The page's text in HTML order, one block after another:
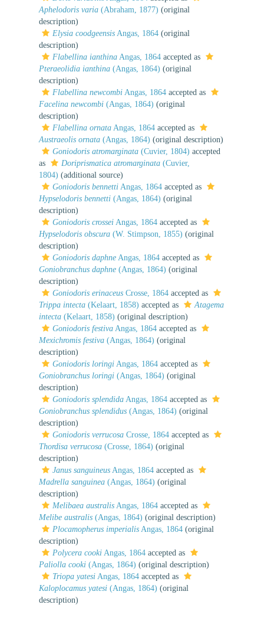
Aphelodoris varia (Abraham, 1877) (original
description)
Elysia coodgeensis Angas, 1864 (original
description)
Flabellina ianthina Angas, 1864 accepted as
Pteraeolidia ianthina (Angas, 1864) (original
description)
Flabellina newcombi Angas, 1864 accepted as
Facelina newcombi (Angas, 1864) (original
description)
Flabellina ornata Angas, 1864 accepted as
Austraeolis ornata (Angas, 1864) (original description)
Goniodoris atromarginata (Cuvier, 1804) accepted
as
Doriprismatica atromarginata (Cuvier,
1804) (additional source)
Goniodoris bennetti Angas, 1864 accepted as
Hypselodoris bennetti (Angas, 1864) (original
description)
Goniodoris crossei Angas, 1864 accepted as
Hypselodoris obscura (W. Stimpson, 1855) (original
description)
Goniodoris daphne Angas, 1864 accepted as
Goniobranchus daphne (Angas, 1864) (original
description)
Goniodoris erinaceus Crosse, 1864 accepted as
Trippa intecta (Kelaart, 1858) accepted as
Atagema
intecta (Kelaart, 1858) (original description)
Goniodoris festiva Angas, 1864 accepted as
Mexichromis festiva (Angas, 1864) (original
description)
Goniodoris loringi Angas, 1864 accepted as
Goniobranchus loringi (Angas, 1864) (original
description)
Goniodoris splendida Angas, 1864 accepted as
Goniobranchus splendidus (Angas, 1864) (original
description)
Goniodoris verrucosa Crosse, 1864 accepted as
Thordisa verrucosa (Crosse, 1864) (original
description)
Janus sanguineus Angas, 1864 accepted as
Madrella sanguinea (Angas, 1864) (original
description)
Melibaea australis Angas, 1864 accepted as
Melibe australis (Angas, 1864) (original description)
Plocamopherus imperialis Angas, 1864 (original
description)
Polycera cooki Angas, 1864 accepted as
Paliolla cooki (Angas, 1864) (original description)
Triopa yatesi Angas, 1864 accepted as
Kaloplocamus yatesi (Angas, 1864) (original
description)